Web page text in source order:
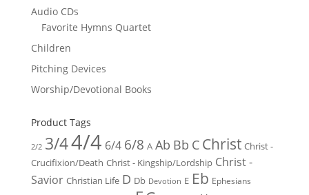
Audio CDs
Favorite Hymns Quartet
Children
Pitching Devices
Worship/Devotional Books
Product Tags
2/2 3/44/4 6/4 6/8 A Ab Bb C Christ Christ -
Crucifixion/Death Christ - Kingship/Lordship Christ -
Savior Christian Life D Db Devotion E Eb Ephesians